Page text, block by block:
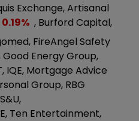
Exchange, Artisanal
0.19% , Burford Capital,
FireAngel Safety
Energy Group,
IQE, Mortgage Advice
Group, RBG
Ten Entertainment,